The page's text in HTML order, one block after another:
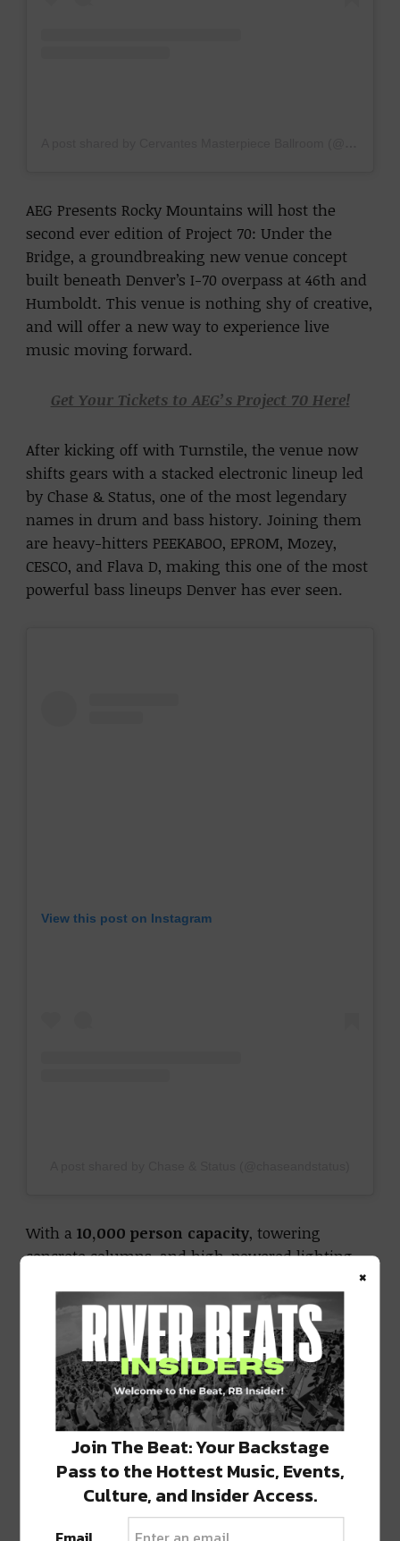
AEG Presents Rocky Mountains will host the
second ever edition of Project 70: Under the
Bridge, a groundbreaking new venue concept
built beneath Denver’s I-70 overpass at 46th and
Humboldt. This venue is nothing shy of creative,
and will offer a new way to experience live
music moving forward.
Get Your Tickets to AEG’s Project 70 Here!
After kicking off with Turnstile, the venue now
shifts gears with a stacked electronic lineup led
by Chase & Status, one of the most legendary
names in drum and bass history. Joining them
are heavy-hitters PEEKABOO, EPROM, Mozey,
CESCO, and Flava D, making this one of the most
powerful bass lineups Denver has ever seen.
View this post on Instagram
With a10,000 person capacity, towering
concrete columns, and high-powered lighting
infrastructure into a raw, industrial rave
experience. It’s not just a venue, it’s a
movement, designed to give artists and fans
something new, gritty, and unforgettable.
Get Your Tickets to AEG’s Project 70 Here!
Why Chase & Status in Denver Matters
For over two decades, Chase & Status have been
at the top of the UK electronic scene, blending
×
Join The Beat: Your Backstage
Pass to the Hottest Music, Events,
Culture, and Insider Access.